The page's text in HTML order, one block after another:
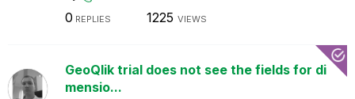
0 REPLIES 1225 VIEWS
GeoQlik trial does not see the fields for di
mensio...